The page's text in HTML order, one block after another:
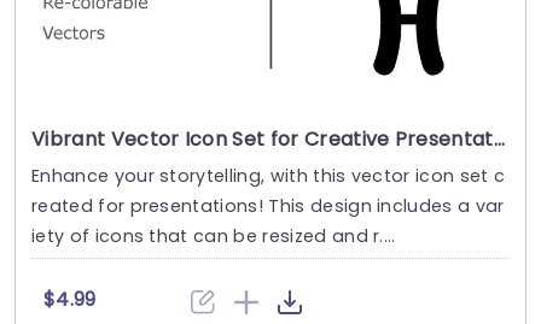
Vibrant Vector Icon Set for Creative Presentations Slide Template
Enhance your storytelling, with this vector icon set c
reated for presentations! This design includes a var
iety of icons that can be resized and r....
$4.99